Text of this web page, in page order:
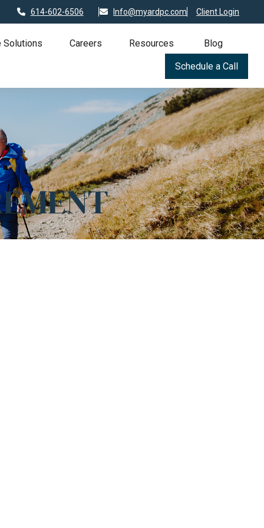
614-602-6506 Info@myardpc.com Client Login
Solutions Careers Resources Blog
Schedule a Call